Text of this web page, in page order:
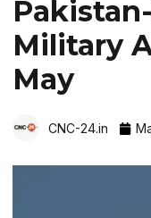
Military
May
CNC-24.in